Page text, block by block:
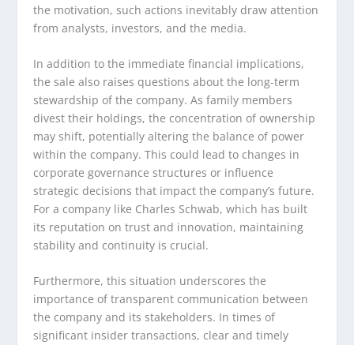
the motivation, such actions inevitably draw attention
from analysts, investors, and the media.
In addition to the immediate financial implications,
the sale also raises questions about the long-term
stewardship of the company. As family members
divest their holdings, the concentration of ownership
may shift, potentially altering the balance of power
within the company. This could lead to changes in
corporate governance structures or influence
strategic decisions that impact the company’s future.
For a company like Charles Schwab, which has built
its reputation on trust and innovation, maintaining
stability and continuity is crucial.
Furthermore, this situation underscores the
importance of transparent communication between
the company and its stakeholders. In times of
significant insider transactions, clear and timely